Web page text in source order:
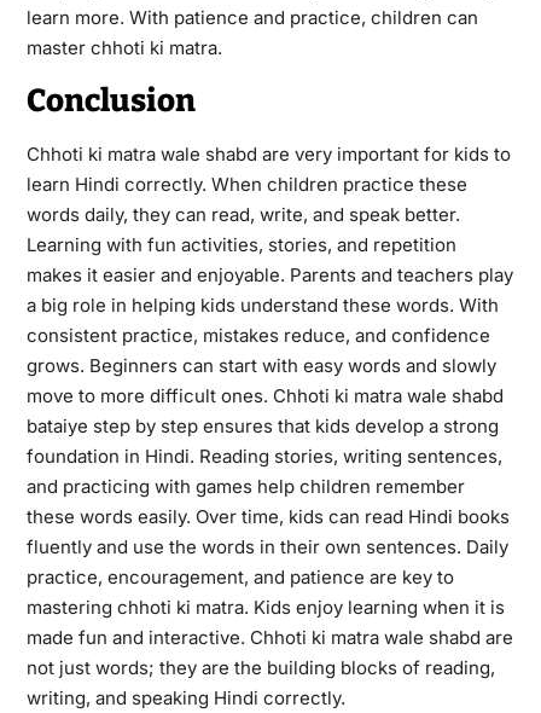
learn more. With patience and practice, children can
master chhoti ki matra.
Conclusion
Chhoti ki matra wale shabd are very important for kids to
learn Hindi correctly. When children practice these
words daily, they can read, write, and speak better.
Learning with fun activities, stories, and repetition
makes it easier and enjoyable. Parents and teachers play
a big role in helping kids understand these words. With
consistent practice, mistakes reduce, and confidence
grows. Beginners can start with easy words and slowly
move to more difficult ones. Chhoti ki matra wale shabd
bataiye step by step ensures that kids develop a strong
foundation in Hindi. Reading stories, writing sentences,
and practicing with games help children remember
these words easily. Over time, kids can read Hindi books
fluently and use the words in their own sentences. Daily
practice, encouragement, and patience are key to
mastering chhoti ki matra. Kids enjoy learning when it is
made fun and interactive. Chhoti ki matra wale shabd are
not just words; they are the building blocks of reading,
writing, and speaking Hindi correctly.